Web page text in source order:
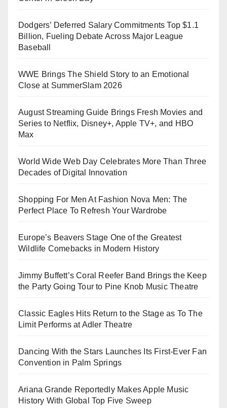
Dodgers’ Deferred Salary Commitments Top $1.1
Billion, Fueling Debate Across Major League
Baseball
WWE Brings The Shield Story to an Emotional
Close at SummerSlam 2026
August Streaming Guide Brings Fresh Movies and
Series to Netflix, Disney+, Apple TV+, and HBO
Max
World Wide Web Day Celebrates More Than Three
Decades of Digital Innovation
Shopping For Men At Fashion Nova Men: The
Perfect Place To Refresh Your Wardrobe
Europe’s Beavers Stage One of the Greatest
Wildlife Comebacks in Modern History
Jimmy Buffett’s Coral Reefer Band Brings the Keep
the Party Going Tour to Pine Knob Music Theatre
Classic Eagles Hits Return to the Stage as To The
Limit Performs at Adler Theatre
Dancing With the Stars Launches Its First-Ever Fan
Convention in Palm Springs
Ariana Grande Reportedly Makes Apple Music
History With Global Top Five Sweep